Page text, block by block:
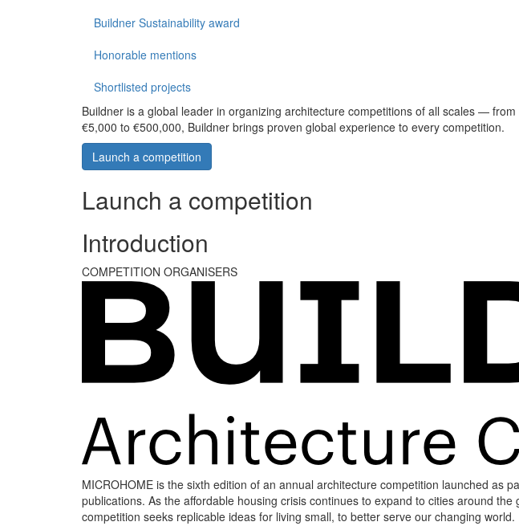
Buildner Sustainability award
Honorable mentions
Shortlisted projects
Buildner is a global leader in organizing architecture competitions of all scales —
€5,000 to €500,000, Buildner brings proven global experience to every competition.
Launch a competition
Launch a competition
Introduction
COMPETITION ORGANISERS
MICROHOME is the sixth edition of an annual architecture competition launched as
publications. As the affordable housing crisis continues to expand to cities around
competition seeks replicable ideas for living small, to better serve our changing world.